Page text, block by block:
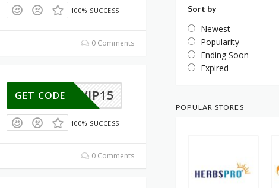
100% SUCCESS
0 Comments
VIP15
GET CODE
100% SUCCESS
0 Comments
Sort by
Newest
Popularity
Ending Soon
Expired
POPULAR STORES